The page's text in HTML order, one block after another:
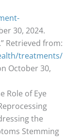
30, 2024.
Retrieved from:
treatments/
October 30,
Role of Eye
the
Stemming